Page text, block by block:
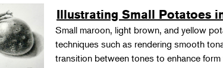
Illustrating Small Potatoes
Small maroon, light brown, and yellow
techniques such as rendering smooth
transition between tones to enhance